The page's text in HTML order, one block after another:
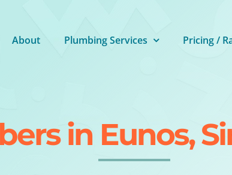
About Plumbing Services Pricing /
in Eunos,